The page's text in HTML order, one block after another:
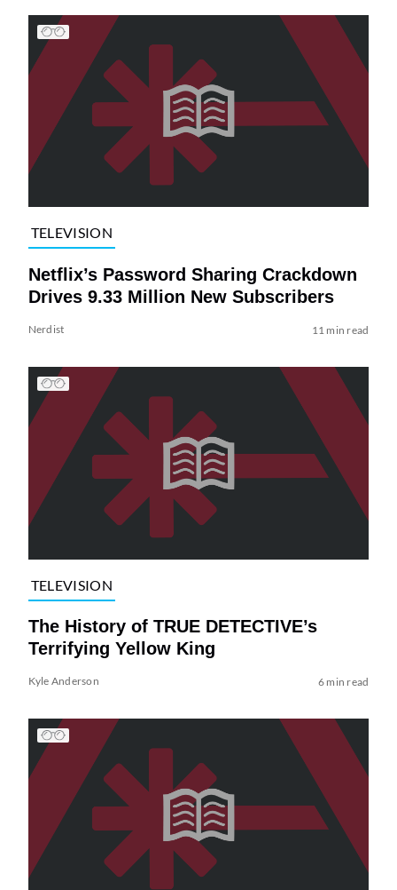
TELEVISION
Netflix’s Password Sharing Crackdown
Drives 9.33 Million New Subscribers
Nerdist 11 min read
TELEVISION
The History of TRUE DETECTIVE’s
Terrifying Yellow King
Kyle Anderson 6 min read